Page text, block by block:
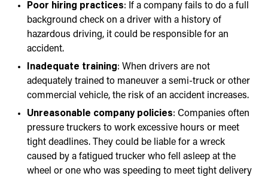
Poor hiring practices: If a company fails to do a full
background check on a driver with a history of
hazardous driving, it could be responsible for an
accident.
Inadequate training: When drivers are not
adequately trained to maneuver a semi-truck or other
commercial vehicle, the risk of an accident increases.
Unreasonable company policies: Companies often
pressure truckers to work excessive hours or meet
tight deadlines. They could be liable for a wreck
caused by a fatigued trucker who fell asleep at the
wheel or one who was speeding to meet tight delivery